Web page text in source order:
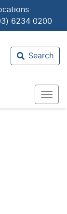
6234 0200
Search